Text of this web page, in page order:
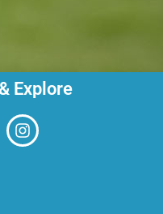
Explore